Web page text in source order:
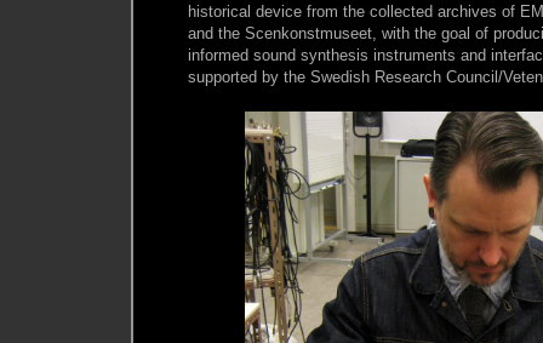
historical device from the collected archives of
and the Scenkonstmuseet, with the goal of
informed sound synthesis instruments and
supported by the Swedish Research Council/